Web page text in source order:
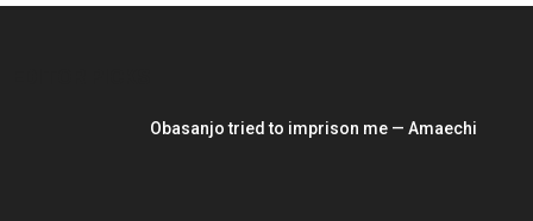
Obasanjo tried to imprison me — Amaechi